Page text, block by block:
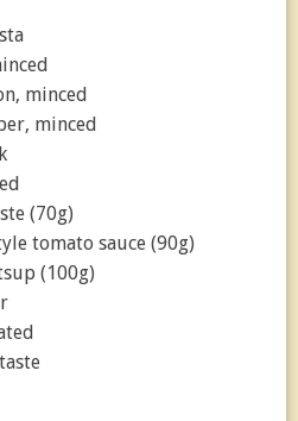
minced
minced
(70g)
tomato sauce (90g)
(100g)